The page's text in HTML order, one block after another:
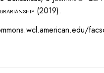
(2019).